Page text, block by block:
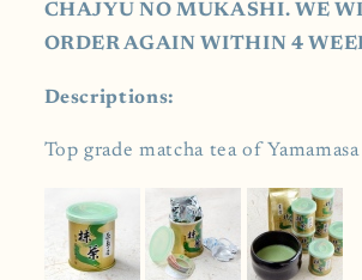
CHAJYU NO MUKASHI. WE
ORDER AGAIN WITHIN 4
Descriptions:
Top grade matcha tea of